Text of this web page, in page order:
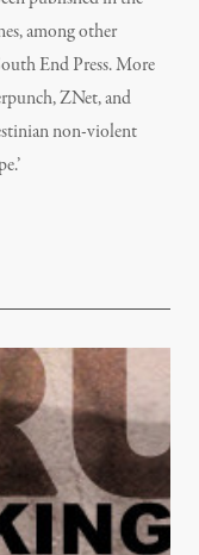
among other
End Press. More
ZNet, and
non-violent